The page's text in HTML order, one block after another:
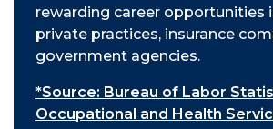
rewarding career opportunities
private practices, insurance
government agencies.
*Source: Bureau of Labor
Occupational and Health